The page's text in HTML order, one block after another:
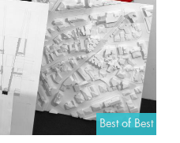
Best of Best